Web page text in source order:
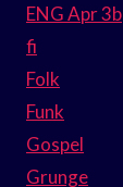
ENG Apr 3b
fi
Folk
Funk
Gospel
Grunge